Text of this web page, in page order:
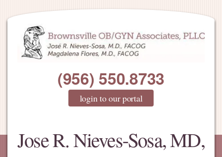
(956) 550.8733
login to our portal
Jose R. Nieves-Sosa, MD,